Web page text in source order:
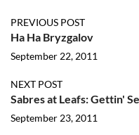
PREVIOUS POST
Ha Ha Bryzgalov
September 22, 2011
NEXT POST
Sabres at Leafs: Gettin'
September 23, 2011